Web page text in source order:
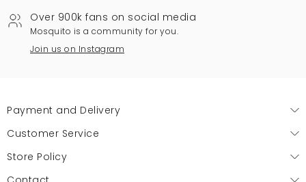
Over 900k fans on social media
Mosquito is a community for you.
Join us on Instagram
Payment and Delivery
Customer Service
Store Policy